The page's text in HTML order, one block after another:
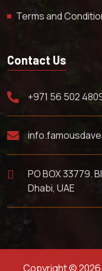
Terms and
Contact Us
+971 56 502
PO BOX 33779.
Dhabi, UAE
Copyright © 2026